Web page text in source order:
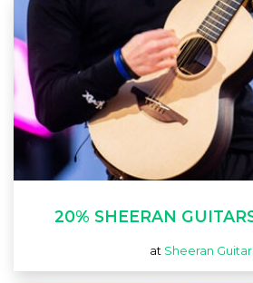
20% SHEERAN
at Sheeran